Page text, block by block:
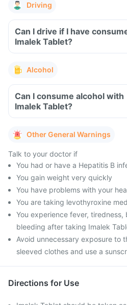
Driving
Can I drive if I have
Imalek Tablet?
Alcohol
Can I consume alcohol with
Imalek Tablet?
Other General Warnings
Talk to your doctor if
You had or have a Hepatitis B
You gain weight very quickly
You have problems with your
You are taking levothyroxine
You experience fever, tiredness,
bleeding after taking Imalek
Avoid unnecessary exposure to
sleeved clothes and use a
Directions for Use